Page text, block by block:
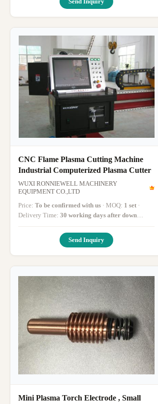
CNC Flame Plasma Cutting Machine
Industrial Computerized Plasma Cutter
WUXI RONNIEWELL MACHINERY
EQUIPMENT CO.,LTD
Price: To be confirmed with us · MOQ: 1 set ·
Delivery Time: 30 working days after down
payment·
Send Inquiry
Mini Plasma Torch Electrode , Small